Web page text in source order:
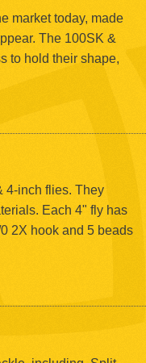
market today, made
The 100SK &
to hold their shape,
4-inch flies. They
Each 4" fly has
2X hook and 5 beads